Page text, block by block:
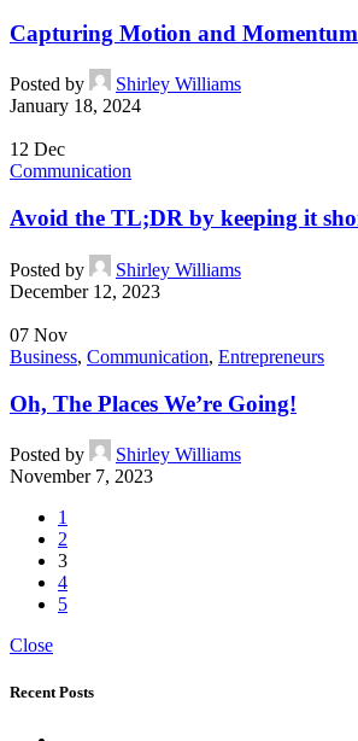
Capturing Motion and
Posted by
Shirley Williams
January 18, 2024
12 Dec
Communication
Avoid the TL;DR by keeping it
Posted by
Shirley Williams
December 12, 2023
07 Nov
Business, Communication, Entrepreneurs
Oh, The Places We’re Going!
Posted by
Shirley Williams
November 7, 2023
1
2
3
4
5
Close
Recent Posts